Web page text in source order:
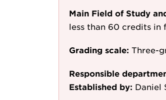
Main Field of Study
less than 60 credits in
Grading scale: Three-
Responsible
Established by: Daniel